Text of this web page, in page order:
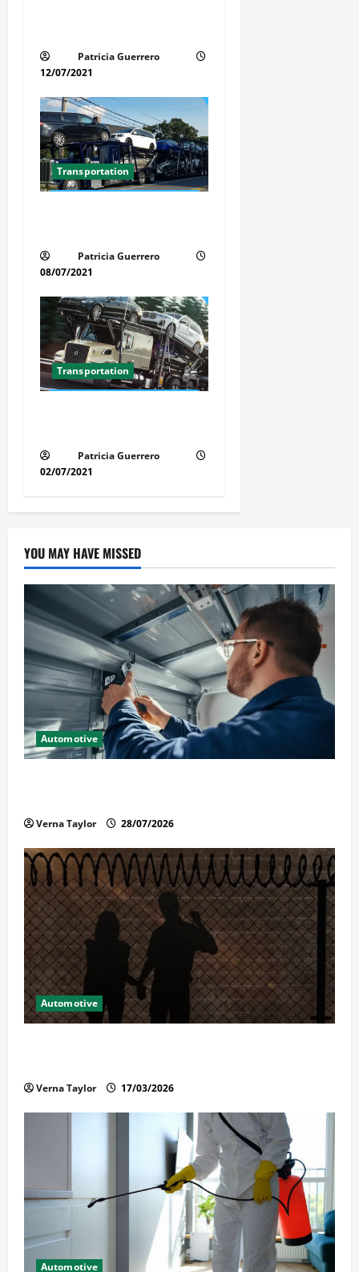
o
n
Patricia Guerrero
12/07/2021
Transportation
Patricia Guerrero
08/07/2021
Transportation
Patricia Guerrero
02/07/2021
YOU MAY HAVE MISSED
Automotive
Verna Taylor 28/07/2026
Automotive
Verna Taylor 17/03/2026
Automotive